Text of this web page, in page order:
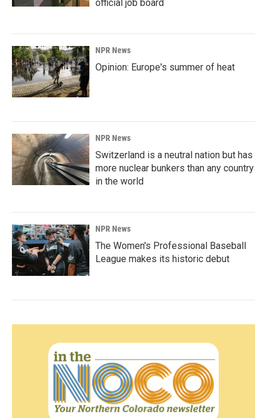
official job board
NPR News
Opinion: Europe's summer of heat
NPR News
Switzerland is a neutral nation but has
more nuclear bunkers than any country
in the world
NPR News
The Women's Professional Baseball
League makes its historic debut